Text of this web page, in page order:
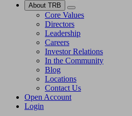
About TRB
Core Values
Directors
Leadership
Careers
Investor Relations
In the Community
Blog
Locations
Contact Us
Open Account
Login